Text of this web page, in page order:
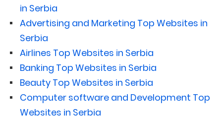
in Serbia
Advertising and Marketing Top Websites in
Serbia
Airlines Top Websites in Serbia
Banking Top Websites in Serbia
Beauty Top Websites in Serbia
Computer software and Development Top
Websites in Serbia